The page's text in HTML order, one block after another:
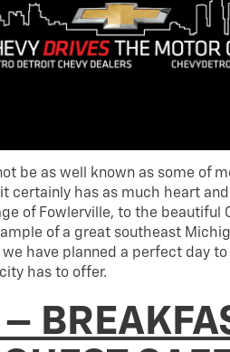
be as well known as some of
certainly has as much heart
of Fowlerville, to the beautiful
of a great southeast
we have planned a perfect day
has to offer.